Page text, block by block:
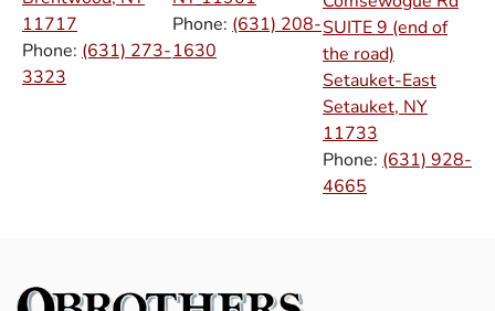
11717
Phone: (631) 273-
3323
Phone: (631) 208-
1630
SUITE 9 (end of
the road)
Setauket-East
Setauket, NY
11733
Phone: (631) 928-
4665